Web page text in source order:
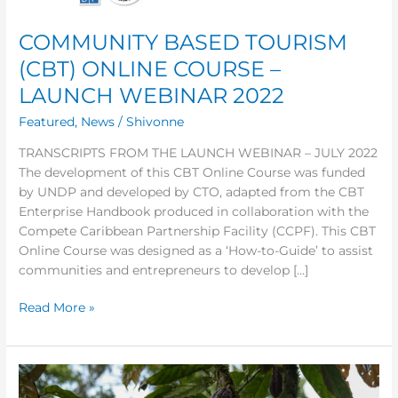
COMMUNITY BASED TOURISM
(CBT) ONLINE COURSE –
LAUNCH WEBINAR 2022
Featured, News /Shivonne
TRANSCRIPTS FROM THE LAUNCH WEBINAR – JULY 2022
The development of this CBT Online Course was funded
by UNDP and developed by CTO, adapted from the CBT
Enterprise Handbook produced in collaboration with the
Compete Caribbean Partnership Facility (CCPF). This CBT
Online Course was designed as a ‘How-to-Guide’ to assist
communities and entrepreneurs to develop […]
–
LAUNCH
WEBINAR
2022
Read More »
What
is